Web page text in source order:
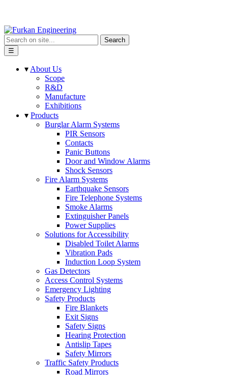
Search
☰
▾ About Us
Scope
R&D
Manufacture
Exhibitions
▾ Products
Burglar Alarm Systems
PIR Sensors
Contacts
Panic Buttons
Door and Window Alarms
Shock Sensors
Fire Alarm Systems
Earthquake Sensors
Fire Telephone Systems
Smoke Alarms
Extinguisher Panels
Power Supplies
Solutions for Accessibility
Disabled Toilet Alarms
Vibration Pads
Induction Loop System
Gas Detectors
Access Control Systems
Emergency Lighting
Safety Products
Fire Blankets
Exit Signs
Safety Signs
Hearing Protection
Antislip Tapes
Safety Mirrors
Traffic Safety Products
Road Mirrors